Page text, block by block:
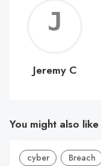
C
Jeremy C
You might also like
cyber Breach